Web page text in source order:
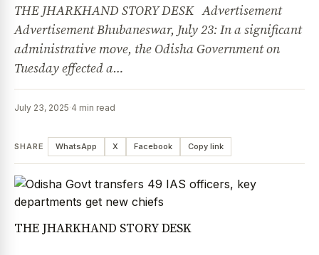
THE JHARKHAND STORY DESK Advertisement
Advertisement Bhubaneswar, July 23: In a significant
administrative move, the Odisha Government on
Tuesday effected a…
July 23, 2025·4 min read
SHARE WhatsApp X Facebook Copy link
THE JHARKHAND STORY DESK